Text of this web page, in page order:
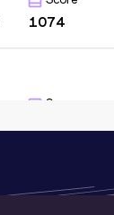
1074
Score